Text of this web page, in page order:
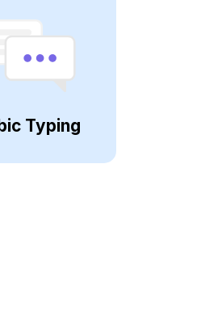
Typing